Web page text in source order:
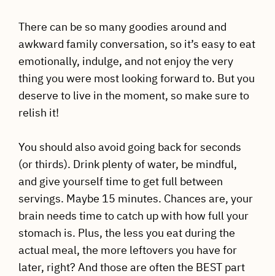
There can be so many goodies around and
awkward family conversation, so it’s easy to eat
emotionally, indulge, and not enjoy the very
thing you were most looking forward to. But you
deserve to live in the moment, so make sure to
relish it!
You should also avoid going back for seconds
(or thirds). Drink plenty of water, be mindful,
and give yourself time to get full between
servings. Maybe 15 minutes. Chances are, your
brain needs time to catch up with how full your
stomach is. Plus, the less you eat during the
actual meal, the more leftovers you have for
later, right? And those are often the BEST part